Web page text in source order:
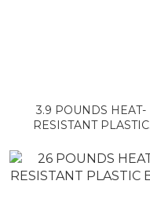
3.9 POUNDS HEAT-
RESISTANT PLASTIC